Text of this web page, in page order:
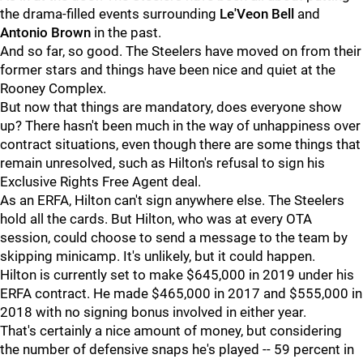
the drama-filled events surrounding Le'Veon Bell
and
Antonio Brown in the past.
And so far, so good. The Steelers have moved on from their
former stars and things have been nice and quiet at the
Rooney Complex.
But now that things are mandatory, does everyone show
up? There hasn't been much in the way of unhappiness over
contract situations, even though there are some things that
remain unresolved, such as Hilton's refusal to sign his
Exclusive Rights Free Agent deal.
As an ERFA, Hilton can't sign anywhere else. The Steelers
hold all the cards. But Hilton, who was at every OTA
session, could choose to send a message to the team by
skipping minicamp. It's unlikely, but it could happen.
Hilton is currently set to make $645,000 in 2019 under his
ERFA contract. He made $465,000 in 2017 and $555,000 in
2018 with no signing bonus involved in either year.
That's certainly a nice amount of money, but considering
the number of defensive snaps he's played -- 59 percent in